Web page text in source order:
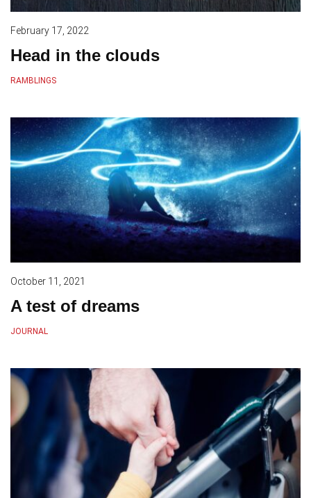
February 17, 2022
Head in the clouds
RAMBLINGS
October 11, 2021
A test of dreams
JOURNAL